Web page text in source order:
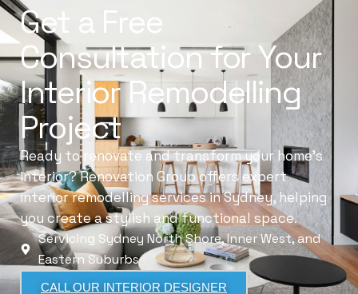
Get a Free
Consultation for Your
Interior Remodelling
Project
Ready to renovate and transform your home’s
interior? Renovation Group offers expert
interior remodelling services in Sydney, helping
you create a stylish and functional space.
Servicing Sydney North Shore, Inner West, and
Eastern Suburbs
CALL OUR INTERIOR DESIGNER